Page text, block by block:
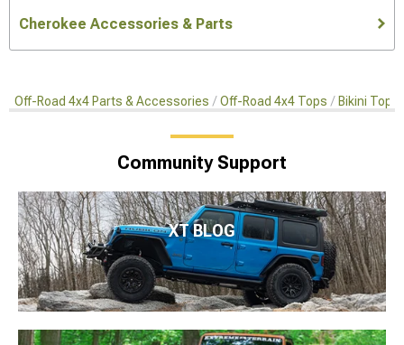
Cherokee Accessories & Parts
Off-Road 4x4 Parts & Accessories Off-Road 4x4 Tops Bikini
Community Support
XT BLOG